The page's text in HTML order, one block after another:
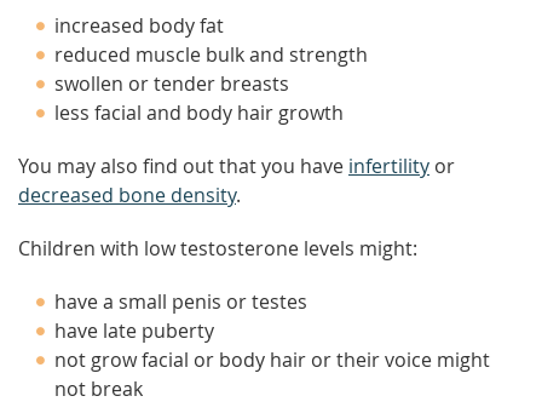
increased body fat
reduced muscle bulk and strength
swollen or tender breasts
less facial and body hair growth
You may also find out that you have infertility or
decreased bone density.
Children with low testosterone levels might:
have a small penis or testes
have late puberty
not grow facial or body hair or their voice might
not break